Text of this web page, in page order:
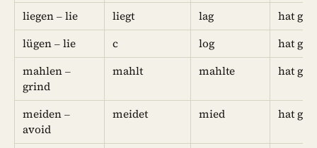
liegen – lie
liegt lag
hat
lügen – lie
c log
hat
mahlen –
grind
mahlt mahlte hat
meiden –
avoid
meidet mied hat